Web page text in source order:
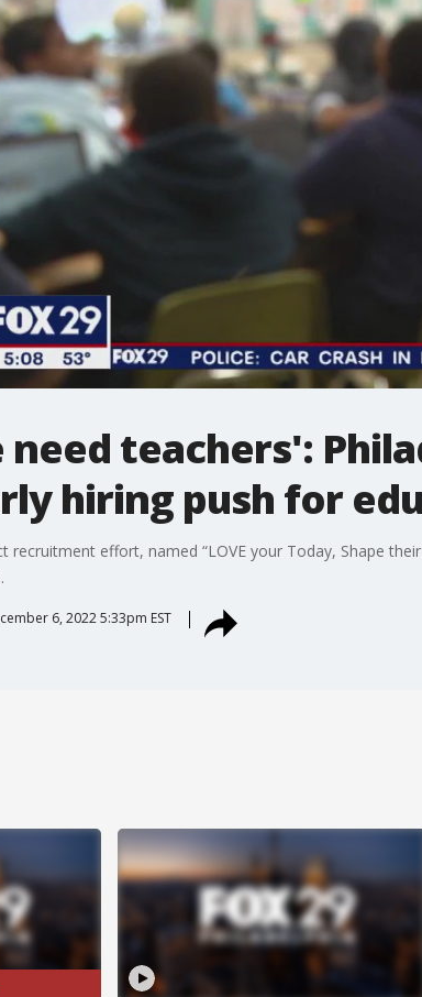
need teachers':
hiring push for
recruitment effort, named “LOVE your Today, Shape
6, 2022 5:33pm EST